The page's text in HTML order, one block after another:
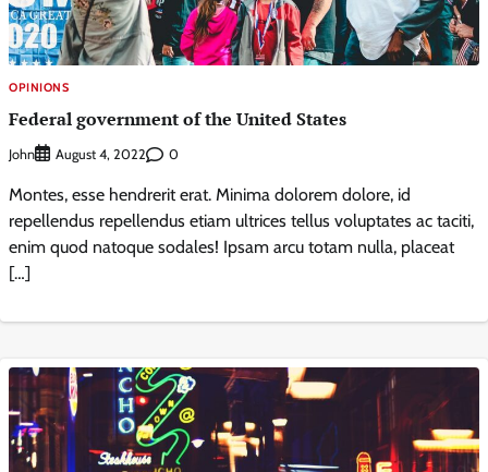
OPINIONS
Federal government of the United States
John August 4, 2022 0
Montes, esse hendrerit erat. Minima dolorem dolore, id
repellendus repellendus etiam ultrices tellus voluptates ac taciti,
enim quod natoque sodales! Ipsam arcu totam nulla, placeat
[…]